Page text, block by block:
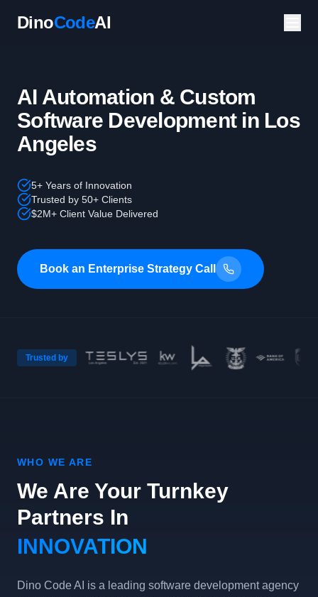
DinoCodeAI
AI Automation & Custom
Software Development in Los
Angeles
5+ Years of Innovation
Trusted by 50+ Clients
$2M+ Client Value Delivered
Book an Enterprise Strategy Call
Trusted by
WHO WE ARE
We Are Your Turnkey
Partners In
INNOVATION
Dino Code AI is a leading software development agency